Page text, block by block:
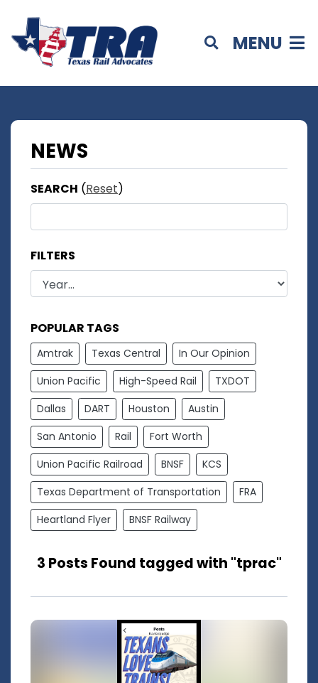
MENU
NEWS
SEARCH (Reset)
FILTERS
POPULAR TAGS
Amtrak Texas Central
In Our Opinion
Union Pacific
High-Speed Rail
TXDOT
Dallas
DART Houston
Austin
San Antonio
Rail
Fort Worth
Union Pacific Railroad
BNSF
KCS
Texas Department of Transportation
FRA
Heartland Flyer
BNSF Railway
3 Posts Found tagged with "tprac"